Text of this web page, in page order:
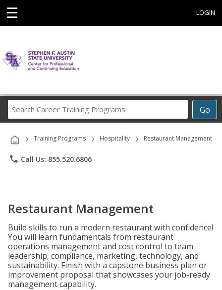
☰ LOGIN
Go
Career
Programs
› Training Programs › Hospitality › Restaurant Management
phone Call Us: 855.520.6806
Restaurant Management
Build skills to run a modern restaurant with confidence!
You will learn fundamentals from restaurant
operations management and cost control to team
leadership, compliance, marketing, technology, and
sustainability. Finish with a capstone business plan or
improvement proposal that showcases your job-ready
management capability.